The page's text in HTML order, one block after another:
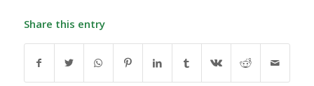
Share this entry